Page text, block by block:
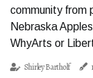
community from
Nebraska
WhyArts or
Shirley Bartholf